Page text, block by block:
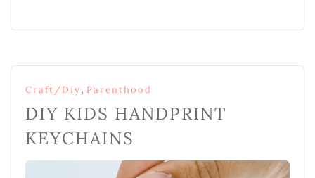
Craft/Diy, Parenthood
DIY KIDS HANDPRINT
KEYCHAINS